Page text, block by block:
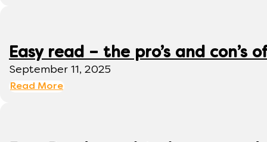
Easy read – the pro’s and con’s
September 11, 2025
Read More